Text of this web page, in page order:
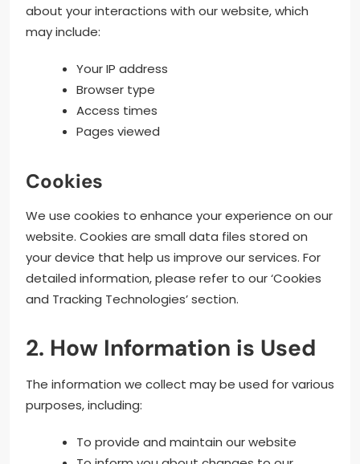
about your interactions with our website, which
may include:
Your IP address
Browser type
Access times
Pages viewed
Cookies
We use cookies to enhance your experience on our
website. Cookies are small data files stored on
your device that help us improve our services. For
detailed information, please refer to our ‘Cookies
and Tracking Technologies’ section.
2. How Information is Used
The information we collect may be used for various
purposes, including:
To provide and maintain our website